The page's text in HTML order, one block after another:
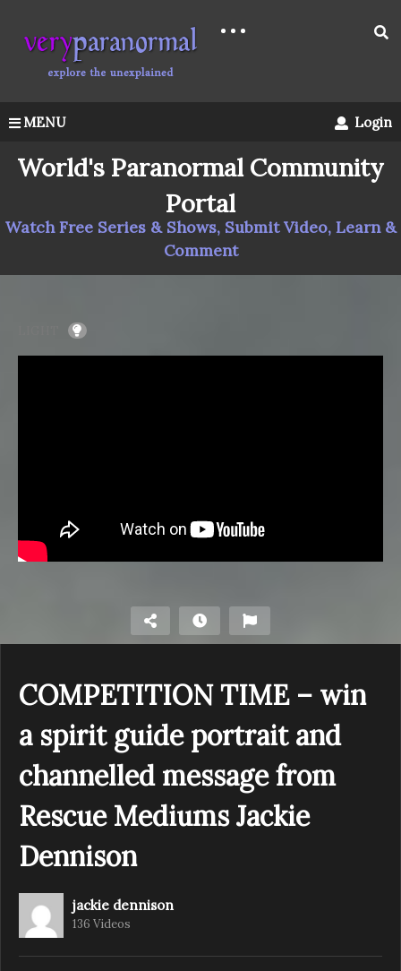
MENU Login
World's Paranormal Community
Portal
Watch Free Series & Shows, Submit Video, Learn &
Comment
COMPETITION TIME – win
a spirit guide portrait and
channelled message from
Rescue Mediums Jackie
Dennison
jackie dennison
136 Videos